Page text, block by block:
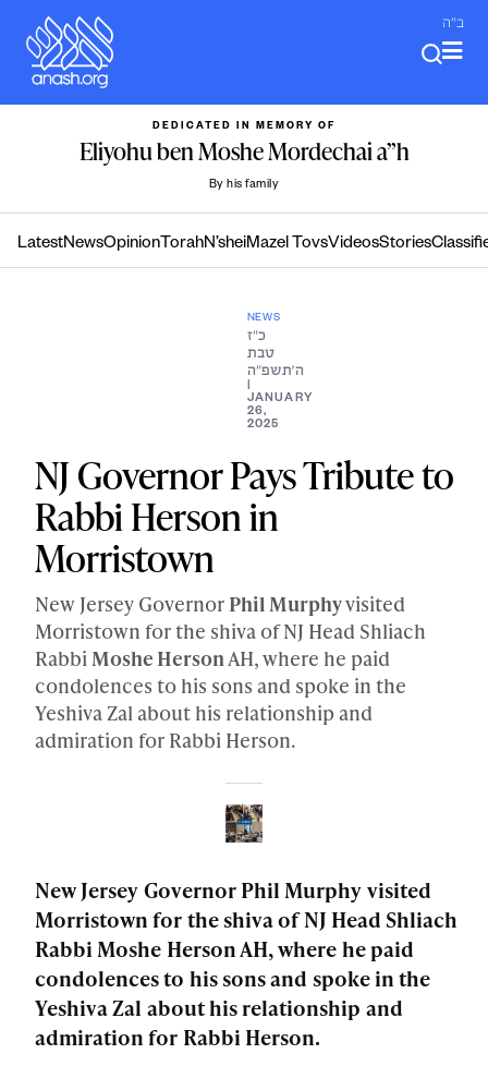
content
ב"ה
DEDICATED IN MEMORY OF
Eliyohu ben Moshe Mordechai a”h
By his family
LatestNewsOpinion TorahN’sheiMazel TovsVideosStories
NEWS
כ״ז
טבת
ה׳תשפ״ה
JANUARY
26,
2025
NJ Governor Pays Tribute to
Rabbi Herson in
Morristown
New Jersey Governor Phil Murphyvisited
Morristown for the shiva of NJ Head Shliach
Rabbi Moshe Herson AH, where he paid
condolences to his sons and spoke in the
Yeshiva Zal about his relationship and
admiration for Rabbi Herson.
New Jersey Governor Phil Murphy visited
Morristown for the shiva of NJ Head Shliach
Rabbi Moshe Herson AH, where he paid
condolences to his sons and spoke in the
Yeshiva Zal about his relationship and
admiration for Rabbi Herson.